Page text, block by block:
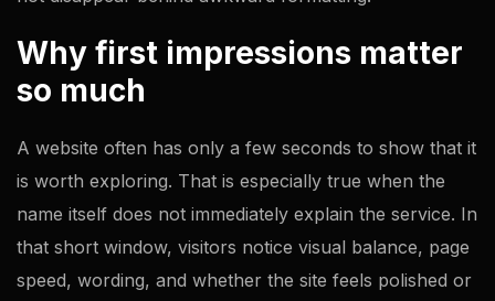
Why first impressions matter
so much
A website often has only a few seconds to show that it
is worth exploring. That is especially true when the
name itself does not immediately explain the service. In
that short window, visitors notice visual balance, page
speed, wording, and whether the site feels polished or